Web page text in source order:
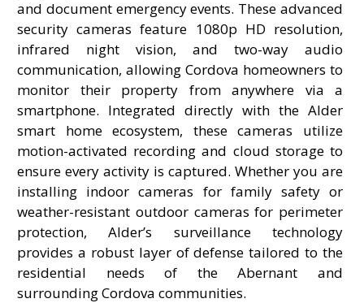
and document emergency events. These advanced
security cameras feature 1080p HD resolution,
infrared night vision, and two-way audio
communication, allowing Cordova homeowners to
monitor their property from anywhere via a
smartphone. Integrated directly with the Alder
smart home ecosystem, these cameras utilize
motion-activated recording and cloud storage to
ensure every activity is captured. Whether you are
installing indoor cameras for family safety or
weather-resistant outdoor cameras for perimeter
protection, Alder’s surveillance technology
provides a robust layer of defense tailored to the
residential needs of the Abernant and
surrounding Cordova communities.